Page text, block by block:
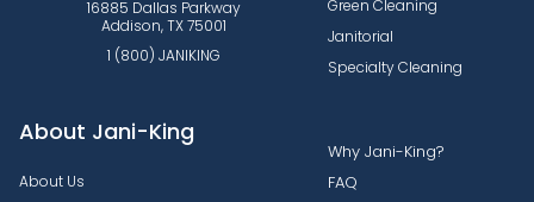
16885 Dallas Parkway
Addison, TX 75001
1 (800) JANIKING
Green Cleaning
Janitorial
Specialty Cleaning
About Jani-King
About Us
Why Jani-King?
FAQ